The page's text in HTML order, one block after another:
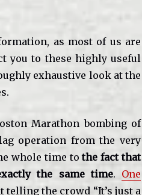
as most of us are
you to these highly useful
exhaustive look at the
Marathon bombing of
operation from the very
whole time tothe fact that
the same time. One
telling the crowd “It’s just a